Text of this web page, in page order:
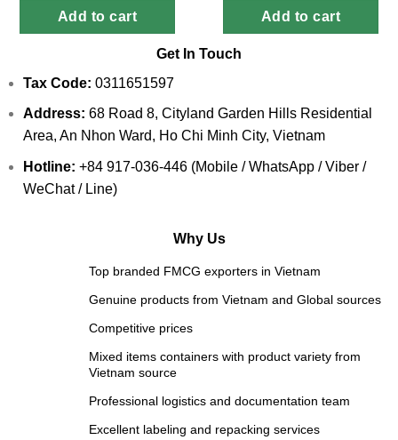
Add to cart Add to cart
Get In Touch
Tax Code: 0311651597
Address: 68 Road 8, Cityland Garden Hills Residential
Area, An Nhon Ward, Ho Chi Minh City, Vietnam
Hotline: +84 917-036-446 (Mobile / WhatsApp / Viber /
WeChat / Line)
Why Us
Top branded FMCG exporters in Vietnam
Genuine products from Vietnam and Global sources
Competitive prices
Mixed items containers with product variety from
Vietnam source
Professional logistics and documentation team
Excellent labeling and repacking services